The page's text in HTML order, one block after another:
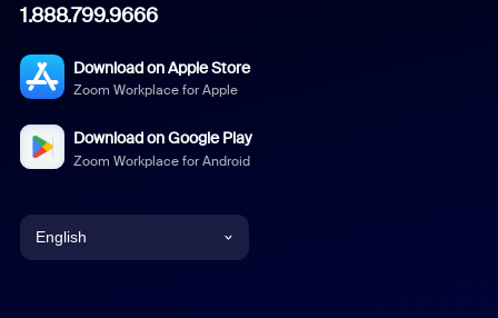
1.888.799.9666
Download on Apple Store
Zoom Workplace for Apple
Download on Google Play
Zoom Workplace for Android
English